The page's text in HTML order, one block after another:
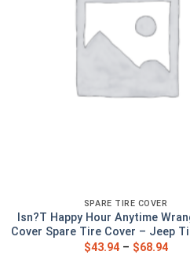
SPARE TIRE COVER
Isn?T Happy Hour Anytime
Cover Spare Tire Cover – Jeep
$43.94– $68.94